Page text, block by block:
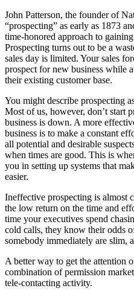
John Patterson, the founder of
“prospecting” as early as 1873
time-honored approach to
Prospecting turns out to be a
sales day is limited. Your sales
prospect for new business while
their existing customer base.
You might describe prospecting
Most of us, however, don’t start
business is down. A more
business is to make a constant
all potential and desirable
when times are good. This is
you in setting up systems that
easier.
Ineffective prospecting is almost
the low return on the time and
time your executives spend
cold calls, they know their odds
somebody immediately are slim,
A better way to get the attention
combination of permission
tele-contacting activity.